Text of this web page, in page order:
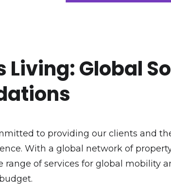
Living: Global
to providing our clients and
With a global network of
range of services for global mobility